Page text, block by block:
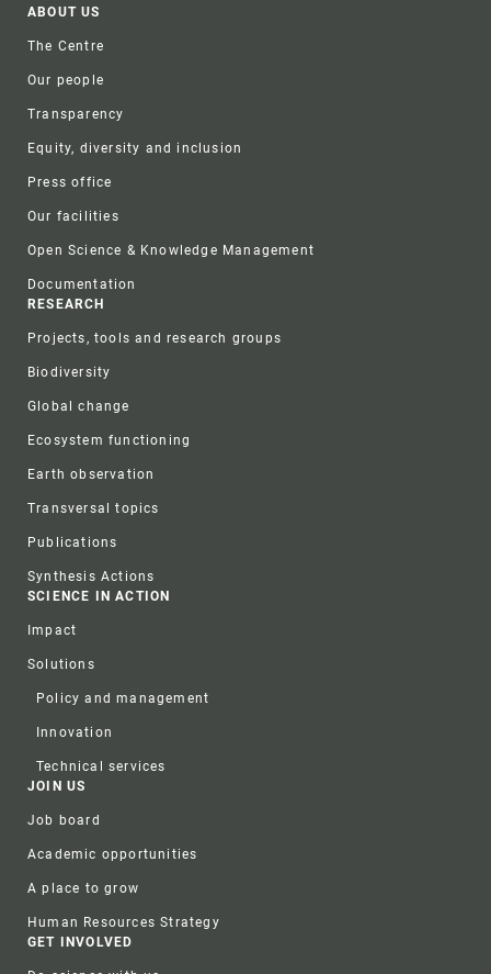
Footer
ABOUT US
The Centre
Our people
Transparency
Equity, diversity and inclusion
Press office
Our facilities
Open Science & Knowledge Management
Documentation
RESEARCH
Projects, tools and research groups
Biodiversity
Global change
Ecosystem functioning
Earth observation
Transversal topics
Publications
Synthesis Actions
SCIENCE IN ACTION
Impact
Solutions
Policy and management
Innovation
Technical services
JOIN US
Job board
Academic opportunities
A place to grow
Human Resources Strategy
GET INVOLVED